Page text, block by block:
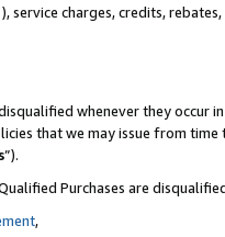
service charges, credits,
whenever they occur
that we may issue from
”).
Purchases are
,